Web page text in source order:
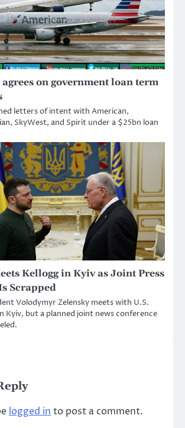
agrees on government loan term
letters of intent with American,
SkyWest, and Spirit under a $25bn loan
Kellogg in Kyiv as Joint Press
Scrapped
Volodymyr Zelensky meets with U.S.
Kyiv, but a planned joint news conference
logged in to post a comment.